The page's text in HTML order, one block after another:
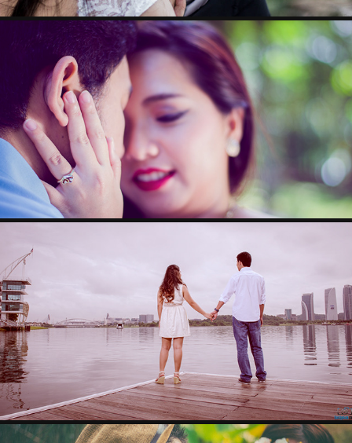
DINO & MAICO
RANDY & NIKKI